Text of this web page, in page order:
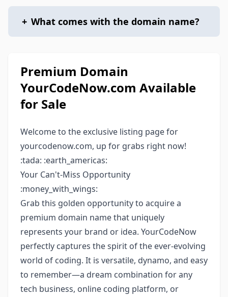
+ What comes with the domain name?
Premium Domain
YourCodeNow.com Available
for Sale
Welcome to the exclusive listing page for
yourcodenow.com, up for grabs right now!
:tada: :earth_americas:
Your Can't-Miss Opportunity
:money_with_wings:
Grab this golden opportunity to acquire a
premium domain name that uniquely
represents your brand or idea. YourCodeNow
perfectly captures the spirit of the ever-evolving
world of coding. It is versatile, dynamo, and easy
to remember—a dream combination for any
tech business, online coding platform, or